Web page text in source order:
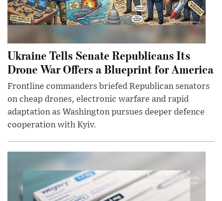
Ukraine Tells Senate Republicans Its
Drone War Offers a Blueprint for America
Frontline commanders briefed Republican senators
on cheap drones, electronic warfare and rapid
adaptation as Washington pursues deeper defence
cooperation with Kyiv.